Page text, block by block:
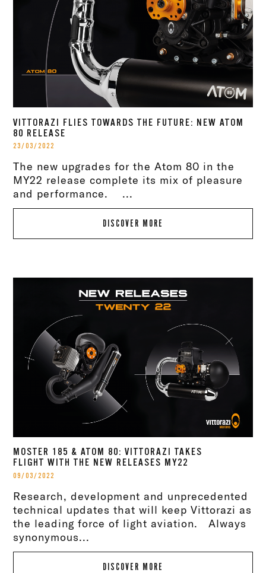
VITTORAZI FLIES TOWARDS THE FUTURE: NEW ATOM
80 RELEASE
23/03/2022
The new upgrades for the Atom 80 in the
MY22 release complete its mix of pleasure
and performance. ...
DISCOVER MORE
MOSTER 185 & ATOM 80: VITTORAZI TAKES
FLIGHT WITH THE NEW RELEASES MY22
09/03/2022
Research, development and unprecedented
technical updates that will keep Vittorazi as
the leading force of light aviation. Always
synonymous...
DISCOVER MORE